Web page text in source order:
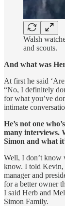
Walsh
and scouts.
And what was
At first he said
“No, I definitely
for what you’ve
intimate
He’s not one
many interviews.
Simon and what
Well, I don’t know
know. I told Kevin,
manager and
for a better owner
I said Herb and
Simon Family.